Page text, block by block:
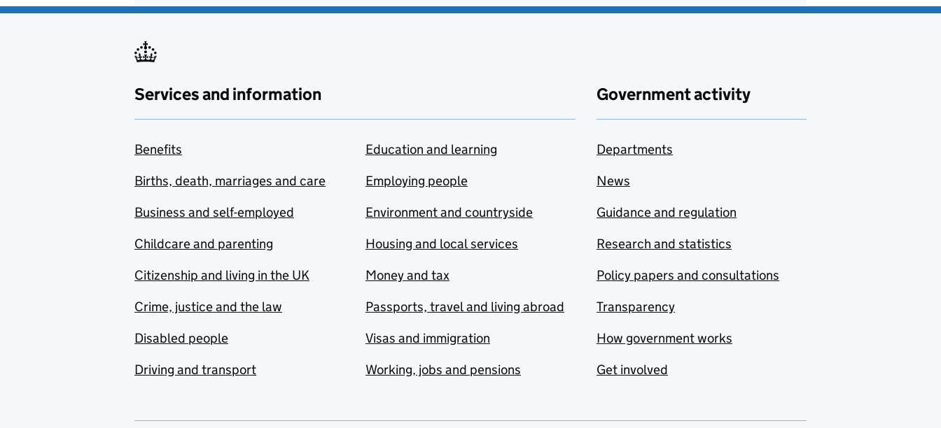
Services and information
Benefits
Births, death, marriages and care
Business and self-employed
Childcare and parenting
Citizenship and living in the UK
Crime, justice and the law
Disabled people
Driving and transport
Education and learning
Employing people
Environment and countryside
Housing and local services
Money and tax
Passports, travel and living abroad
Visas and immigration
Working, jobs and pensions
Government activity
Departments
News
Guidance and regulation
Research and statistics
Policy papers and consultations
Transparency
How government works
Get involved